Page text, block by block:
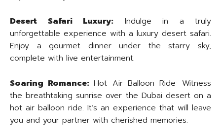
Desert Safari Luxury: Indulge in a truly
unforgettable experience with a luxury desert safari.
Enjoy a gourmet dinner under the starry sky,
complete with live entertainment.
Soaring Romance:Hot Air Balloon Ride: Witness
the breathtaking sunrise over the Dubai desert on a
hot air balloon ride. It’s an experience that will leave
you and your partner with cherished memories.